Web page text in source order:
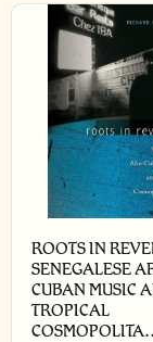
ROOTS IN
SENEGALESE
CUBAN MUSIC
TROPICAL